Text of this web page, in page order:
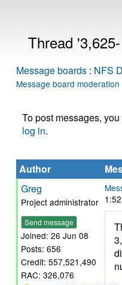
Thread
Message boards : NFS
Message board moderation
To post messages,
log in.
Author
Greg
Project administrator
Send message
Joined: 26 Jun 08
Posts: 656
Credit: 557,521,490
RAC: 326,076